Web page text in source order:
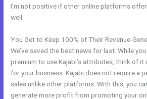
I’m not positive if other online platforms
well.
You Get to Keep 100% of Their Revenue-
We’ve saved the best news for last. While
premium to use Kajabi’s attributes, think of
for your business. Kajabi does not require a
sales unlike other platforms. With this, you
generate more profit from promoting your